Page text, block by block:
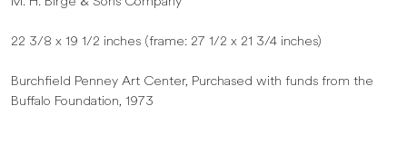
22 3/8 x 19 1/2 inches (frame: 27 1/2 x 21 3/4 inches)
Burchfield Penney Art Center, Purchased with funds from the
Buffalo Foundation, 1973